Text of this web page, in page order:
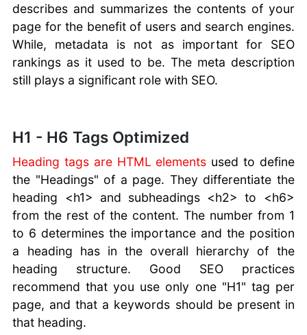
describes and summarizes the contents of your
page for the benefit of users and search engines.
While, metadata is not as important for SEO
rankings as it used to be. The meta description
still plays a significant role with SEO.
H1 - H6 Tags Optimized
Heading tags are HTML elements used to define
the "Headings" of a page. They differentiate the
heading <h1> and subheadings <h2> to <h6>
from the rest of the content. The number from 1
to 6 determines the importance and the position
a heading has in the overall hierarchy of the
heading structure. Good SEO practices
recommend that you use only one "H1" tag per
page, and that a keywords should be present in
that heading.